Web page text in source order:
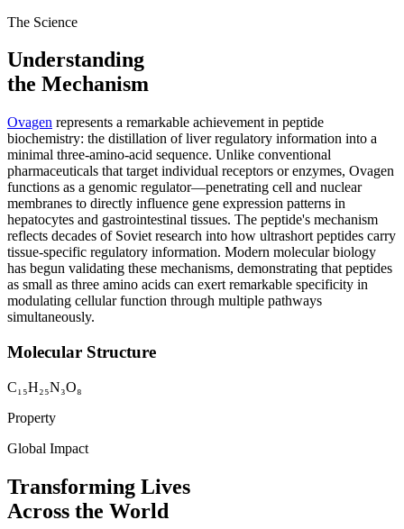
The Science
Understanding
the Mechanism
Ovagen represents a remarkable achievement in peptide
biochemistry: the distillation of liver regulatory information into a
minimal three-amino-acid sequence. Unlike conventional
pharmaceuticals that target individual receptors or enzymes, Ovagen
functions as a genomic regulator—penetrating cell and nuclear
membranes to directly influence gene expression patterns in
hepatocytes and gastrointestinal tissues. The peptide's mechanism
reflects decades of Soviet research into how ultrashort peptides carry
tissue-specific regulatory information. Modern molecular biology
has begun validating these mechanisms, demonstrating that peptides
as small as three amino acids can exert remarkable specificity in
modulating cellular function through multiple pathways
simultaneously.
Molecular Structure
C₁₅H₂₅N₃O₈
Property
Global Impact
Transforming Lives
Across the World